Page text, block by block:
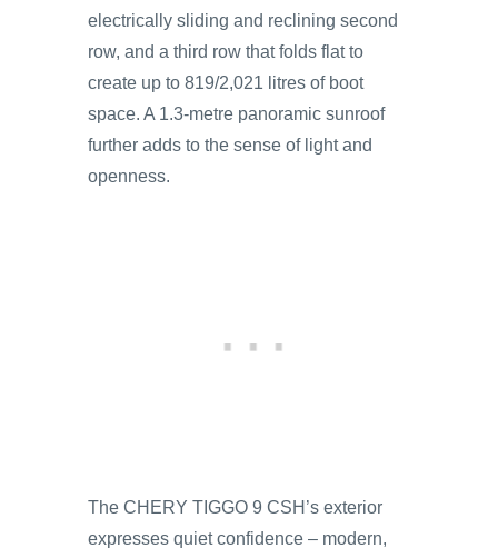
electrically sliding and reclining second
row, and a third row that folds flat to
create up to 819/2,021 litres of boot
space. A 1.3-metre panoramic sunroof
further adds to the sense of light and
openness.
The CHERY TIGGO 9 CSH’s exterior
expresses quiet confidence – modern,